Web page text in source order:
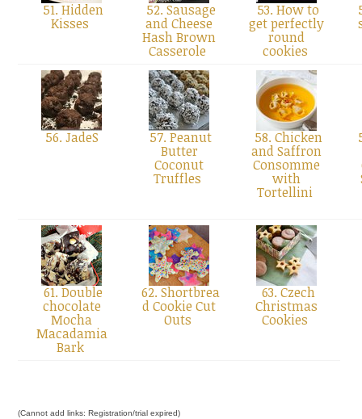
51. Hidden
Kisses
52. Sausage
and Cheese
Hash Brown
Casserole
53. How to
get perfectly
round
cookies
56. JadeS 57. Peanut
Butter
Coconut
Truffles
58. Chicken
and Saffron
Consomme
with
Tortellini
61. Double
chocolate
Mocha
Macadamia
Bark
62. Shortbrea
d Cookie Cut
Outs
63. Czech
Christmas
Cookies
(Cannot add links: Registration/trial expired)